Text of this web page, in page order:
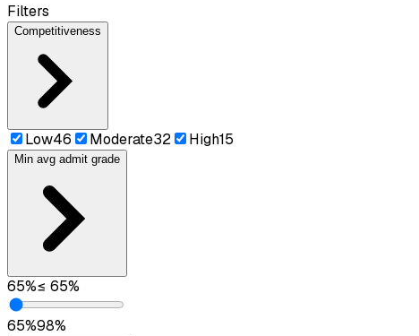
Filters
Competitiveness
Low46 Moderate32 High15
Min avg admit grade
65%≤ 65%
65%98%